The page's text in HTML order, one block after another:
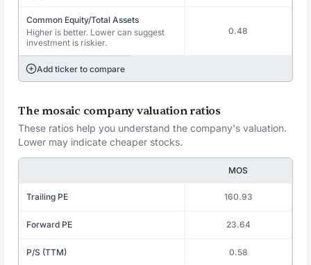
Common Equity/Total Assets
Higher is better. Lower can suggest
investment is riskier.
0.48
Add ticker to compare
The mosaic company valuation ratios
These ratios help you understand the company's valuation.
Lower may indicate cheaper stocks.
MOS
Trailing PE 160.93
Forward PE 23.64
P/S (TTM) 0.58